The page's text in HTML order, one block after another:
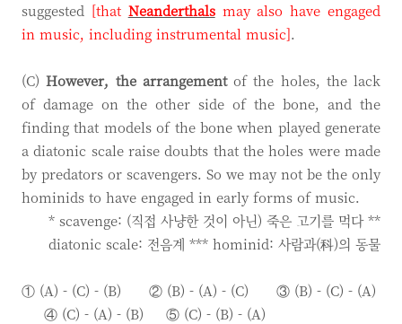
suggested [that Neanderthals may also have engaged
in music, including instrumental music].
(C)However, the arrangementof the holes, the lack
of damage on the other side of the bone, and the
finding that models of the bone when played generate
a diatonic scale raise doubts that the holes were made
by predators or scavengers. So we may not be the only
hominids to have engaged in early forms of music.
* scavenge: (직접 사냥한 것이 아닌) 죽은 고기를 먹다 **
diatonic scale: 전음계 *** hominid: 사람과(科)의 동물
① (A) - (C) - (B) ② (B) - (A) - (C) ③ (B) - (C) - (A)
④ (C) - (A) - (B) ⑤ (C) - (B) - (A)